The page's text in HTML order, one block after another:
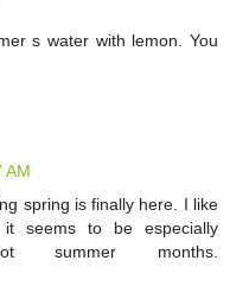
s water with lemon. You
AM
spring is finally here. I like
seems to be especially
months.